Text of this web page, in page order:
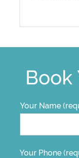
Book
Your Name
Your Phone